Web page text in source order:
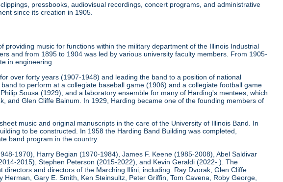
pressbooks, audiovisual recordings, concert programs, and administrative
since its creation in 1905.
providing music for functions within the military department of the Illinois Industrial
and from 1895 to 1904 was led by various university faculty members. From 1905-
in engineering.
over forty years (1907-1948) and leading the band to a position of national
to perform at a collegiate baseball game (1906) and a collegiate football game
Sousa (1929); and a laboratory ensemble for many of Harding's mentees, which
and Glen Cliffe Bainum. In 1929, Harding became one of the founding members of
music and original manuscripts in the care of the University of Illinois Band. In
to be constructed. In 1958 the Harding Band Building was completed,
band program in the country.
1970), Harry Begian (1970-1984), James F. Keene (1985-2008), Abel Saldivar
2015), Stephen Peterson (2015-2022), and Kevin Geraldi (2022- ). The
and directors of the Marching Illini, including: Ray Dvorak, Glen Cliffe
Gary E. Smith, Ken Steinsultz, Peter Griffin, Tom Cavena, Roby George,